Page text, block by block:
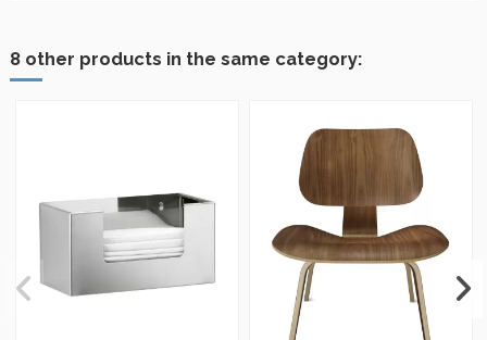
8 other products in the same category: